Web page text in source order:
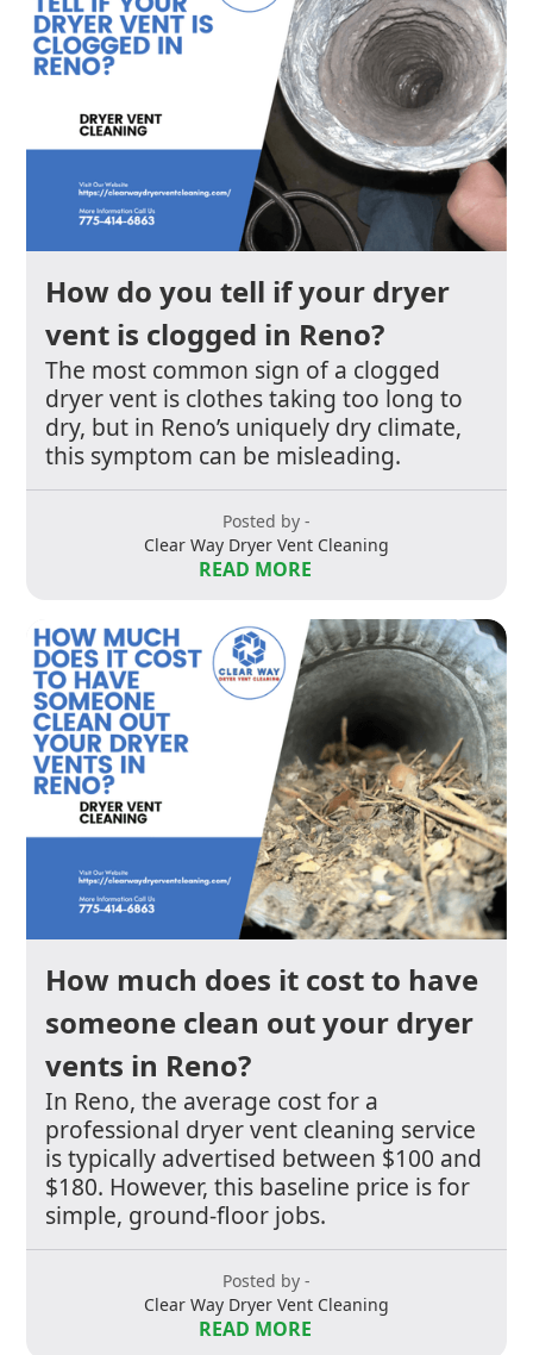
How do you tell if your dryer
vent is clogged in Reno?
The most common sign of a clogged
dryer vent is clothes taking too long to
dry, but in Reno’s uniquely dry climate,
this symptom can be misleading.
Posted by -
Clear Way Dryer Vent Cleaning
READ MORE
How much does it cost to have
someone clean out your dryer
vents in Reno?
In Reno, the average cost for a
professional dryer vent cleaning service
is typically advertised between $100 and
$180. However, this baseline price is for
simple, ground-floor jobs.
Posted by -
Clear Way Dryer Vent Cleaning
READ MORE